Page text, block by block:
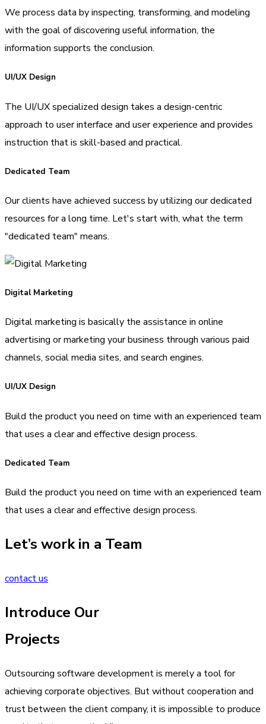
We process data by inspecting, transforming, and modeling
with the goal of discovering useful information, the
information supports the conclusion.
UI/UX Design
The UI/UX specialized design takes a design-centric
approach to user interface and user experience and provides
instruction that is skill-based and practical.
Dedicated Team
Our clients have achieved success by utilizing our dedicated
resources for a long time. Let's start with, what the term
"dedicated team" means.
Digital Marketing
Digital marketing is basically the assistance in online
advertising or marketing your business through various paid
channels, social media sites, and search engines.
UI/UX Design
Build the product you need on time with an experienced team
that uses a clear and effective design process.
Dedicated Team
Build the product you need on time with an experienced team
that uses a clear and effective design process.
Let’s work in a Team
contact us
Introduce Our
Projects
Outsourcing software development is merely a tool for
achieving corporate objectives. But without cooperation and
trust between the client company, it is impossible to produce